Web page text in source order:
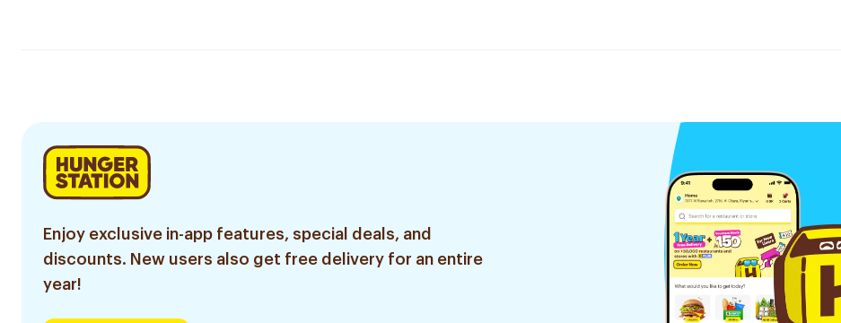
Enjoy exclusive in-app features, special deals, and
discounts. New users also get free delivery for an entire
year!